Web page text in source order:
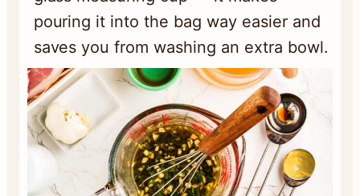
pouring it into the bag way easier and
saves you from washing an extra bowl.